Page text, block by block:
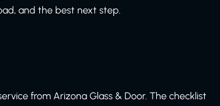
and the best next step.
from Arizona Glass & Door. The checklist